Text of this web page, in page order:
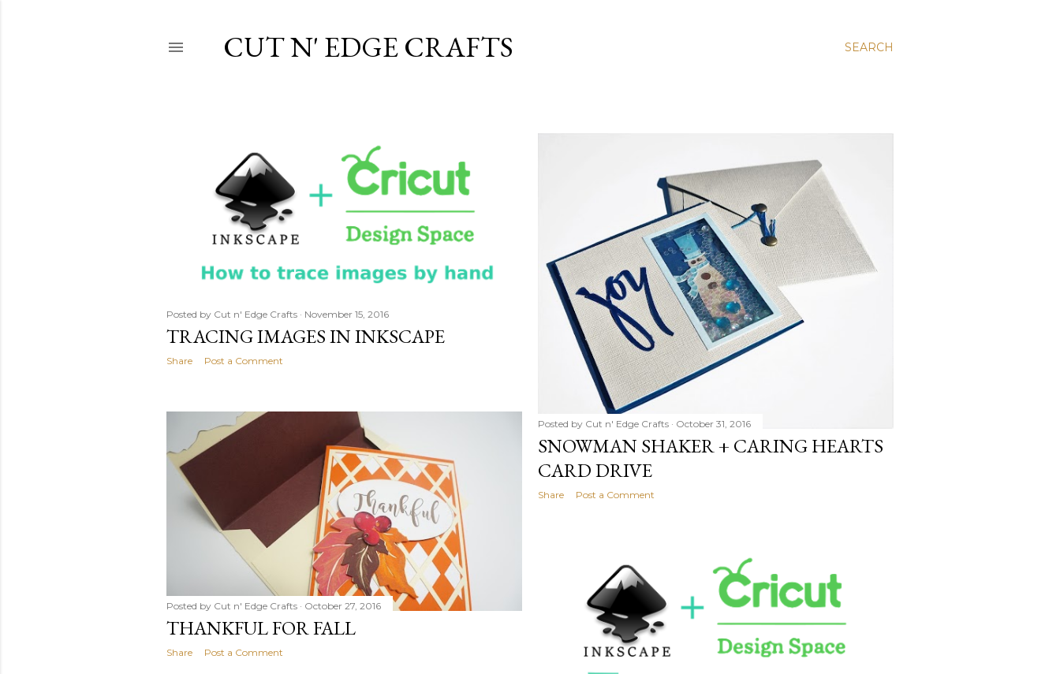
SEARCH
CUT N' EDGE CRAFTS
Posted by Cut n' Edge Crafts November 15, 2016
TRACING IMAGES IN INKSCAPE
Share Post a Comment
Posted by Cut n' Edge Crafts October 31, 2016
SNOWMAN SHAKER + CARING HEARTS
CARD DRIVE
Share Post a Comment
Posted by Cut n' Edge Crafts October 27, 2016
THANKFUL FOR FALL
Share Post a Comment